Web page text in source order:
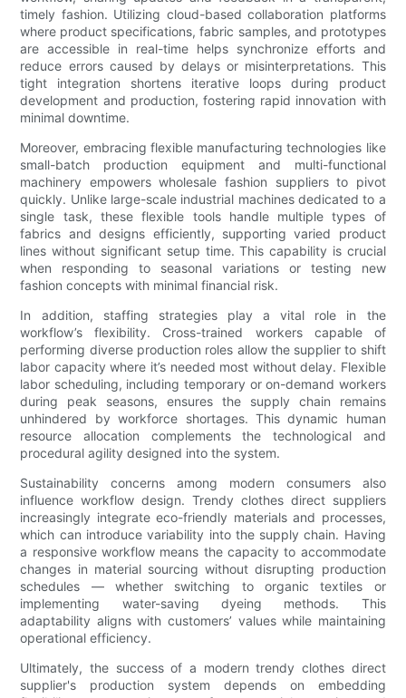
timely fashion. Utilizing cloud-based collaboration platforms
where product specifications, fabric samples, and prototypes
are accessible in real-time helps synchronize efforts and
reduce errors caused by delays or misinterpretations. This
tight integration shortens iterative loops during product
development and production, fostering rapid innovation with
minimal downtime.
Moreover, embracing flexible manufacturing technologies like
small-batch production equipment and multi-functional
machinery empowers wholesale fashion suppliers to pivot
quickly. Unlike large-scale industrial machines dedicated to a
single task, these flexible tools handle multiple types of
fabrics and designs efficiently, supporting varied product
lines without significant setup time. This capability is crucial
when responding to seasonal variations or testing new
fashion concepts with minimal financial risk.
In addition, staffing strategies play a vital role in the
workflow’s flexibility. Cross-trained workers capable of
performing diverse production roles allow the supplier to shift
labor capacity where it’s needed most without delay. Flexible
labor scheduling, including temporary or on-demand workers
during peak seasons, ensures the supply chain remains
unhindered by workforce shortages. This dynamic human
resource allocation complements the technological and
procedural agility designed into the system.
Sustainability concerns among modern consumers also
influence workflow design. Trendy clothes direct suppliers
increasingly integrate eco-friendly materials and processes,
which can introduce variability into the supply chain. Having
a responsive workflow means the capacity to accommodate
changes in material sourcing without disrupting production
schedules — whether switching to organic textiles or
implementing water-saving dyeing methods. This
adaptability aligns with customers’ values while maintaining
operational efficiency.
Ultimately, the success of a modern trendy clothes direct
supplier's production system depends on embedding